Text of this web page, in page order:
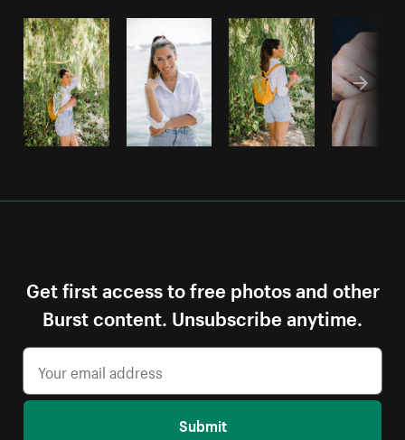
Get first access to free photos and other
Burst content. Unsubscribe anytime.
Submit